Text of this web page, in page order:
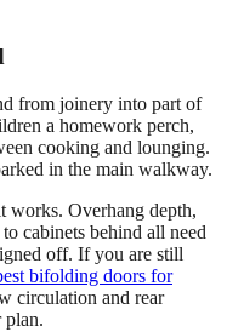
from joinery into part of
a homework perch,
cooking and lounging.
in the main walkway.
works. Overhang depth,
cabinets behind all need
off. If you are still
bifolding doors for
circulation and rear
plan.